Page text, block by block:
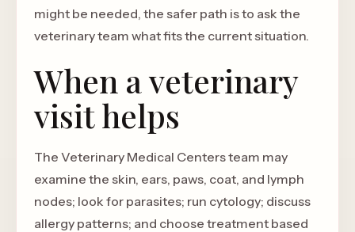
might be needed, the safer path is to ask the
veterinary team what fits the current situation.
When a veterinary
visit helps
The Veterinary Medical Centers team may
examine the skin, ears, paws, coat, and lymph
nodes; look for parasites; run cytology; discuss
allergy patterns; and choose treatment based